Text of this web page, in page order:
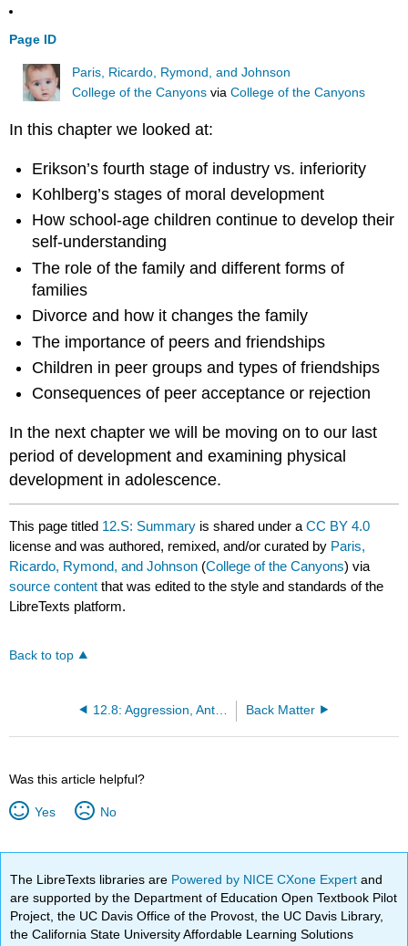
Page ID
Paris, Ricardo, Rymond, and Johnson
College of the Canyons viaCollege of the Canyons
In this chapter we looked at:
Erikson’s fourth stage of industry vs. inferiority
Kohlberg’s stages of moral development
How school-age children continue to develop their
self-understanding
The role of the family and different forms of
families
Divorce and how it changes the family
The importance of peers and friendships
Children in peer groups and types of friendships
Consequences of peer acceptance or rejection
In the next chapter we will be moving on to our last
period of development and examining physical
development in adolescence.
This page titled 12.S: Summary is shared under aCC BY 4.0
license and was authored, remixed, and/or curated by Paris,
Ricardo, Rymond, and Johnson (College of the Canyons) via
source content that was edited to the style and standards of the
LibreTexts platform.
Back to top
Back Matter
Was this article helpful?
Yes No
The LibreTexts libraries are Powered by NICE CXone Expertand
are supported by the Department of Education Open Textbook Pilot
Project, the UC Davis Office of the Provost, the UC Davis Library,
the California State University Affordable Learning Solutions